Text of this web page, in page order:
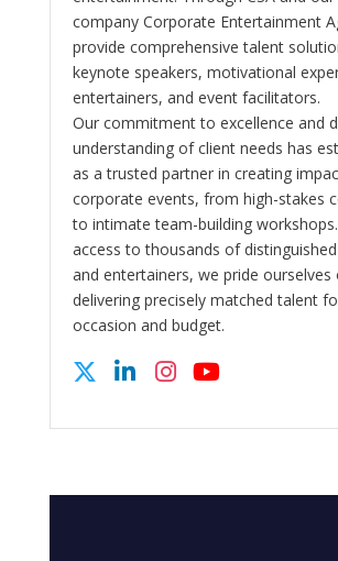
company Corporate Entertainment
provide comprehensive talent
keynote speakers, motivational
entertainers, and event facilitators.
Our commitment to excellence and
understanding of client needs has
as a trusted partner in creating
corporate events, from high-stakes
to intimate team-building
access to thousands of
and entertainers, we pride ourselves
delivering precisely matched talent
occasion and budget.